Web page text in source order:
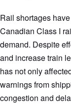
Rail shortages
Canadian Class I
demand. Despite
and increase train
has not only
warnings from
congestion and